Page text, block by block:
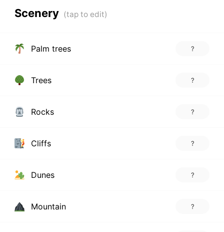
Scenery
Palm trees ?
Trees ?
Rocks ?
Cliffs ?
Dunes ?
Mountain ?